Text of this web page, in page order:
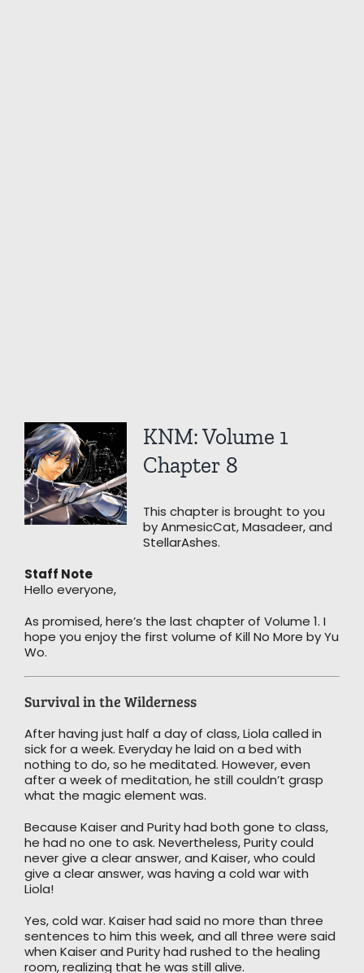
View
Larger
Image
KNM: Volume 1
Chapter 8
This chapter is brought to you
by AnmesicCat, Masadeer, and
StellarAshes.
Staff Note
Hello everyone,
As promised, here’s the last chapter of Volume 1. I
hope you enjoy the first volume of Kill No More by Yu
Wo.
Survival in the Wilderness
After having just half a day of class, Liola called in
sick for a week. Everyday he laid on a bed with
nothing to do, so he meditated. However, even
after a week of meditation, he still couldn’t grasp
what the magic element was.
Because Kaiser and Purity had both gone to class,
he had no one to ask. Nevertheless, Purity could
never give a clear answer, and Kaiser, who could
give a clear answer, was having a cold war with
Liola!
Yes, cold war. Kaiser had said no more than three
sentences to him this week, and all three were said
when Kaiser and Purity had rushed to the healing
room, realizing that he was still alive.